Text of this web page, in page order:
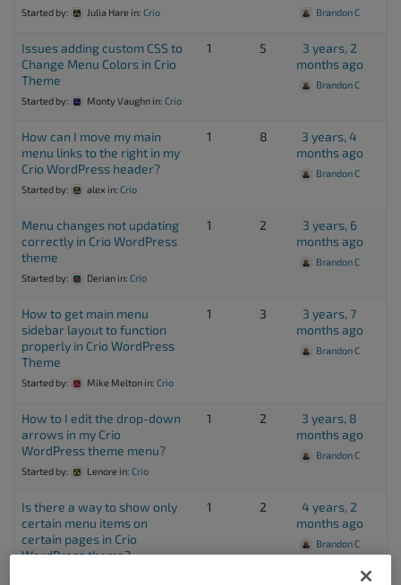
Started by: Julia Hare in: Crio Brandon C
Issues adding custom CSS to
Change Menu Colors in Crio
Theme
Started by: Monty Vaughn in: Crio
1 5
3 years, 2
months ago
Brandon C
How can I move my main
menu links to the right in my
Crio WordPress header?
Started by: alex in: Crio
1 8
3 years, 4
months ago
Brandon C
Menu changes not updating
correctly in Crio WordPress
theme
Started by: Derian in: Crio
1 2
3 years, 6
months ago
Brandon C
How to get main menu
sidebar layout to function
properly in Crio WordPress
Theme
Started by: Mike Melton in: Crio
1 3
3 years, 7
months ago
Brandon C
How to I edit the drop-down
arrows in my Crio
WordPress theme menu?
Started by: Lenore in: Crio
1 2
3 years, 8
months ago
Brandon C
Is there a way to show only
certain menu items on
certain pages in Crio
WordPress theme?
1 2
4 years, 2
months ago
Brandon C